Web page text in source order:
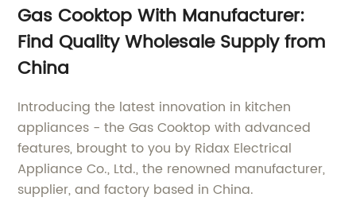
Gas Cooktop With Manufacturer:
Find Quality Wholesale Supply from
China
Introducing the latest innovation in kitchen
appliances - the Gas Cooktop with advanced
features, brought to you by Ridax Electrical
Appliance Co., Ltd., the renowned manufacturer,
supplier, and factory based in China.